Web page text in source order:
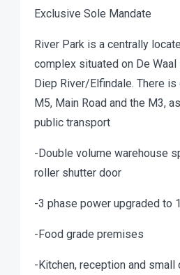
Exclusive Sole Mandate
River Park is a centrally
complex situated on De
Diep River/Elfindale. There
M5, Main Road and the M3,
public transport
-Double volume warehouse
roller shutter door
-3 phase power upgraded to
-Food grade premises
-Kitchen, reception and small